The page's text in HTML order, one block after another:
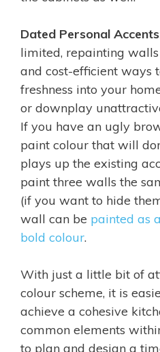
Dated Personal
limited, repainting
and cost-efficient ways
freshness into your
or downplay
If you have an ugly
paint colour that will
plays up the existing
paint three walls the
(if you want to hide
wall can be painted as
bold colour.
With just a little bit of
colour scheme, it is
achieve a cohesive
common elements
to plan and design a